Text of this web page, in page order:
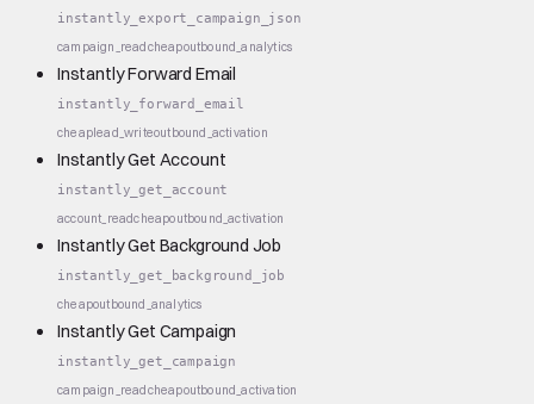
instantly_export_campaign_json
campaign_readcheapoutbound_analytics
Instantly Forward Email
instantly_forward_email
cheaplead_writeoutbound_activation
Instantly Get Account
instantly_get_account
account_readcheapoutbound_activation
Instantly Get Background Job
instantly_get_background_job
cheapoutbound_analytics
Instantly Get Campaign
instantly_get_campaign
campaign_readcheapoutbound_activation